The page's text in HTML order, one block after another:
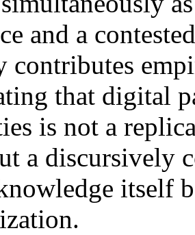
and a
contributes
that digital
is not a
a discursively
itself